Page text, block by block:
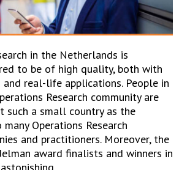
in the Netherlands is
to be of high quality, both with
and real-life applications. People in
Research community are
such a small country as the
Operations Research
and practitioners. Moreover, the
award finalists and winners in